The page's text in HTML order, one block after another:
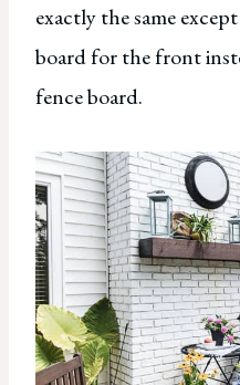
exactly the same
board for the front
fence board.